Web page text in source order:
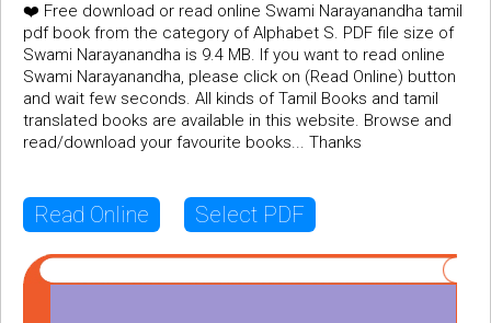
❤️ Free download or read online Swami Narayanandha tamil
pdf book from the category of Alphabet S. PDF file size of
Swami Narayanandha is 9.4 MB. If you want to read online
Swami Narayanandha, please click on (Read Online) button
and wait few seconds. All kinds of Tamil Books and tamil
translated books are available in this website. Browse and
read/download your favourite books... Thanks
Read Online Select PDF